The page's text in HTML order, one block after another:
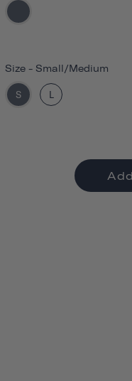
Size - Small/Medium
S L